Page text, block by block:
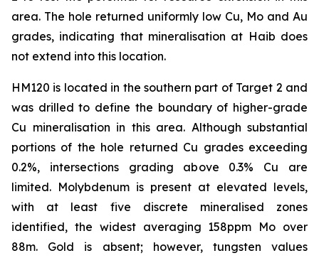
area. The hole returned uniformly low Cu, Mo and Au
grades, indicating that mineralisation at Haib does
not extend into this location.
HM120 is located in the southern part of Target 2 and
was drilled to define the boundary of higher-grade
Cu mineralisation in this area. Although substantial
portions of the hole returned Cu grades exceeding
0.2%, intersections grading above 0.3% Cu are
limited. Molybdenum is present at elevated levels,
with at least five discrete mineralised zones
identified, the widest averaging 158ppm Mo over
88m. Gold is absent; however, tungsten values